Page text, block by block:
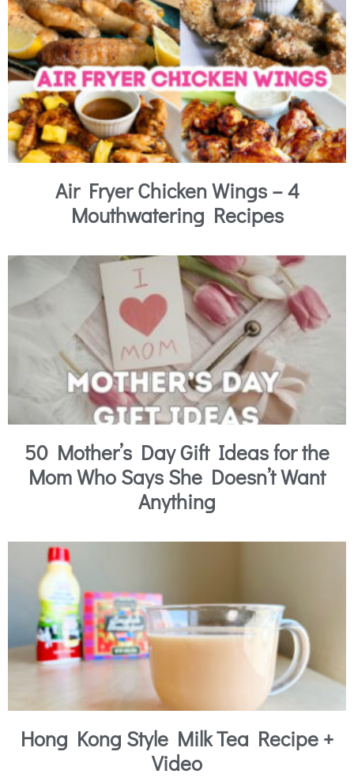
Air Fryer Chicken Wings – 4
Mouthwatering Recipes
50 Mother’s Day Gift Ideas for the
Mom Who Says She Doesn’t Want
Anything
Hong Kong Style Milk Tea Recipe +
Video